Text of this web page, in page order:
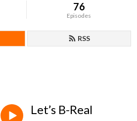
76
Episodes
RSS
Let’s B-Real